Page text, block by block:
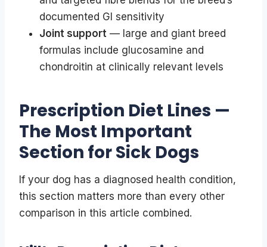
documented GI sensitivity
Joint support — large and giant breed
formulas include glucosamine and
chondroitin at clinically relevant levels
Prescription Diet Lines —
The Most Important
Section for Sick Dogs
If your dog has a diagnosed health condition,
this section matters more than every other
comparison in this article combined.